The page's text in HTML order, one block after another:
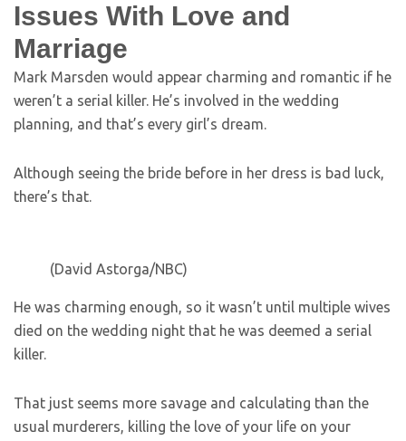
Issues With Love and
Marriage
Mark Marsden would appear charming and romantic if he
weren’t a serial killer. He’s involved in the wedding
planning, and that’s every girl’s dream.
Although seeing the bride before in her dress is bad luck,
there’s that.
(David Astorga/NBC)
He was charming enough, so it wasn’t until multiple wives
died on the wedding night that he was deemed a serial
killer.
That just seems more savage and calculating than the
usual murderers, killing the love of your life on your